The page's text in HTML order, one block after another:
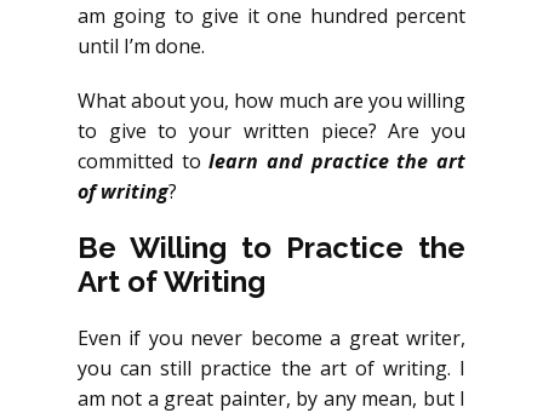
am going to give it one hundred percent
until I’m done.
What about you, how much are you willing
to give to your written piece? Are you
committed tolearn and practice the art
of writing?
Be Willing to Practice the
Art of Writing
Even if you never become a great writer,
you can still practice the art of writing. I
am not a great painter, by any mean, but I